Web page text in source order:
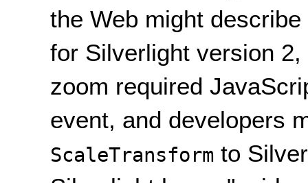
the Web might
for Silverlight version
zoom required
event, and developers
ScaleTransform to